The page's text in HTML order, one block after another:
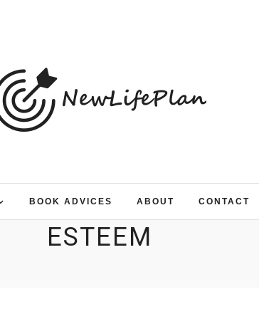
BOOK ADVICES ABOUT CONTACT
ESTEEM